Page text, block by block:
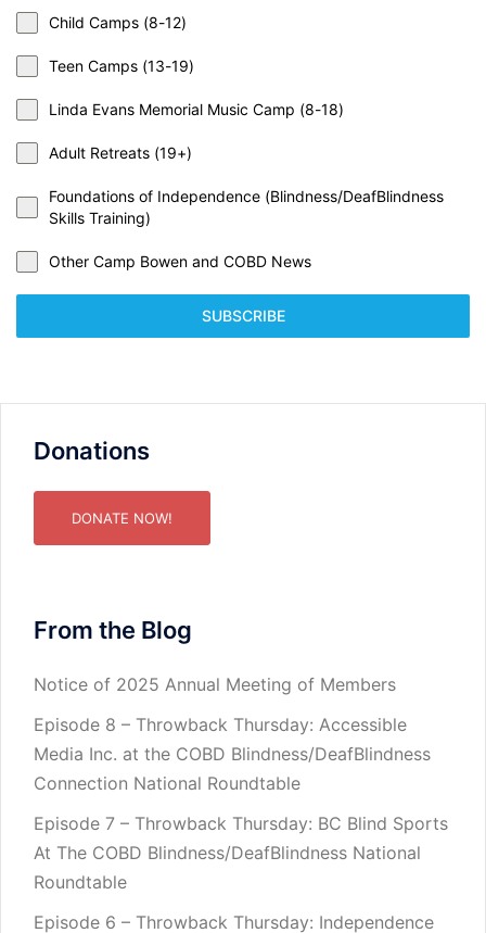
Child Camps (8-12)
Teen Camps (13-19)
Linda Evans Memorial Music Camp (8-18)
Adult Retreats (19+)
Foundations of Independence (Blindness/DeafBlindness
Skills Training)
Other Camp Bowen and COBD News
SUBSCRIBE
Donations
DONATE NOW!
From the Blog
Notice of 2025 Annual Meeting of Members
Episode 8 – Throwback Thursday: Accessible
Media Inc. at the COBD Blindness/DeafBlindness
Connection National Roundtable
Episode 7 – Throwback Thursday: BC Blind Sports
At The COBD Blindness/DeafBlindness National
Roundtable
Episode 6 – Throwback Thursday: Independence